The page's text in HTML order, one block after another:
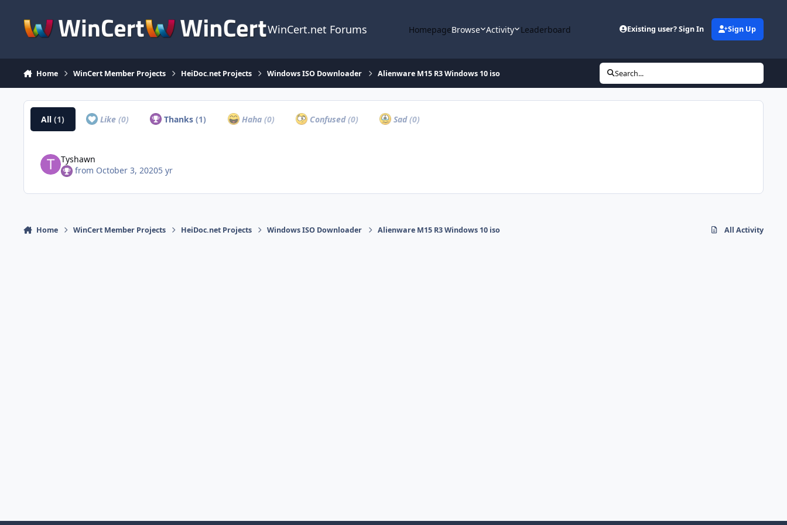
WinCert.net Forums HomepageBrowse Activity Leaderboard Existing user? Sign In Sign Up
Home WinCert Member Projects HeiDoc.net Projects Windows ISO Downloader Alienware M15 R3 Windows 10 iso Search...
All(1) Like (0) Thanks(1) Haha (0) Confused(0) Sad(0)
Tyshawn
from October 3, 20205 yr
Home WinCert Member Projects HeiDoc.net Projects Windows ISO Downloader Alienware M15 R3 Windows 10 iso All Activity